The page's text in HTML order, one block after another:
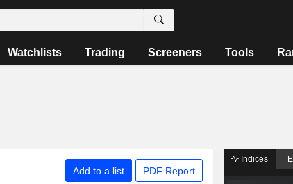
Watchlists Trading Screeners Tools
Add to a list PDF Report
Indices